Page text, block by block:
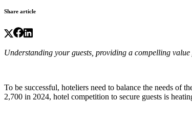
Share article
Understanding your guests, providing a compelling
To be successful, hoteliers need to balance the needs of
2,700 in 2024, hotel competition to secure guests is